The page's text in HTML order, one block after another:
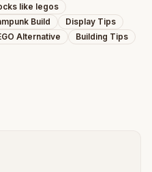
like legos
Build
Display Tips
Alternative
Building Tips